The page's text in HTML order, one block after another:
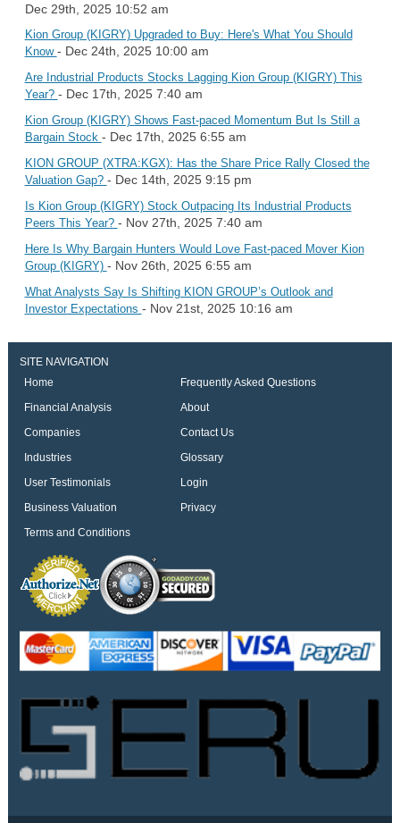
Dec 29th, 2025 10:52 am
Kion Group (KIGRY) Upgraded to Buy: Here's What You Should
Know - Dec 24th, 2025 10:00 am
Are Industrial Products Stocks Lagging Kion Group (KIGRY) This
Year? - Dec 17th, 2025 7:40 am
Kion Group (KIGRY) Shows Fast-paced Momentum But Is Still a
Bargain Stock - Dec 17th, 2025 6:55 am
KION GROUP (XTRA:KGX): Has the Share Price Rally Closed the
Valuation Gap? - Dec 14th, 2025 9:15 pm
Is Kion Group (KIGRY) Stock Outpacing Its Industrial Products
Peers This Year? - Nov 27th, 2025 7:40 am
Here Is Why Bargain Hunters Would Love Fast-paced Mover Kion
Group (KIGRY) - Nov 26th, 2025 6:55 am
What Analysts Say Is Shifting KION GROUP’s Outlook and
Investor Expectations - Nov 21st, 2025 10:16 am
SITE NAVIGATION
Home
Frequently Asked Questions
Financial Analysis
About
Companies
Contact Us
Industries
Glossary
User Testimonials
Login
Business Valuation
Privacy
Terms and Conditions